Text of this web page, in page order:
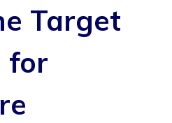
Target
for